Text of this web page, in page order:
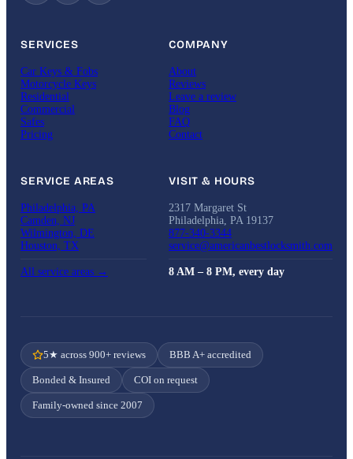
SERVICES
Car Keys & Fobs
Motorcycle Keys
Residential
Commercial
Safes
Pricing
COMPANY
About
Reviews
Leave a review
Blog
FAQ
Contact
SERVICE AREAS
Philadelphia, PA
Camden, NJ
Wilmington, DE
Houston, TX
All service areas →
VISIT & HOURS
2317 Margaret St
Philadelphia, PA 19137
877-340-3344
service@americanbestlocksmith.com
8 AM – 8 PM, every day
5★ across 900+ reviews BBB A+ accredited
Bonded & Insured COI on request
Family-owned since 2007